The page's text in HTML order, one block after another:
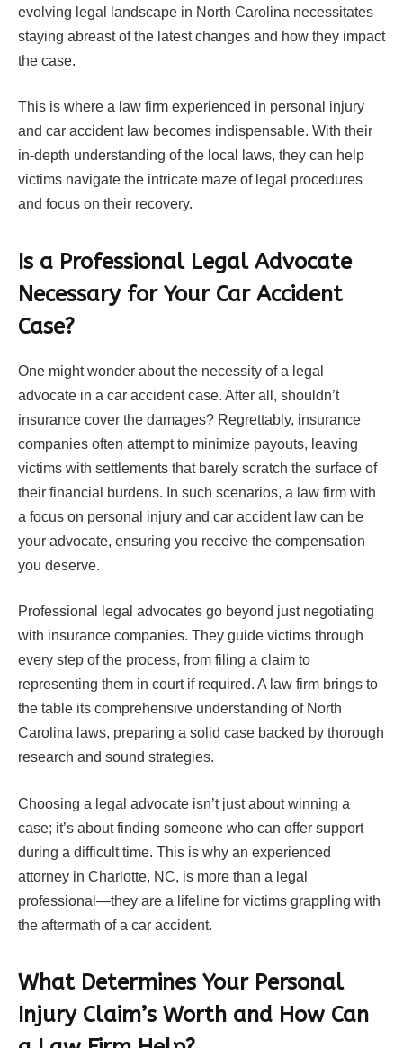
evolving legal landscape in North Carolina necessitates
staying abreast of the latest changes and how they impact
the case.
This is where a law firm experienced in personal injury
and car accident law becomes indispensable. With their
in-depth understanding of the local laws, they can help
victims navigate the intricate maze of legal procedures
and focus on their recovery.
Is a Professional Legal Advocate
Necessary for Your Car Accident
Case?
One might wonder about the necessity of a legal
advocate in a car accident case. After all, shouldn’t
insurance cover the damages? Regrettably, insurance
companies often attempt to minimize payouts, leaving
victims with settlements that barely scratch the surface of
their financial burdens. In such scenarios, a law firm with
a focus on personal injury and car accident law can be
your advocate, ensuring you receive the compensation
you deserve.
Professional legal advocates go beyond just negotiating
with insurance companies. They guide victims through
every step of the process, from filing a claim to
representing them in court if required. A law firm brings to
the table its comprehensive understanding of North
Carolina laws, preparing a solid case backed by thorough
research and sound strategies.
Choosing a legal advocate isn’t just about winning a
case; it’s about finding someone who can offer support
during a difficult time. This is why an experienced
attorney in Charlotte, NC, is more than a legal
professional—they are a lifeline for victims grappling with
the aftermath of a car accident.
What Determines Your Personal
Injury Claim’s Worth and How Can